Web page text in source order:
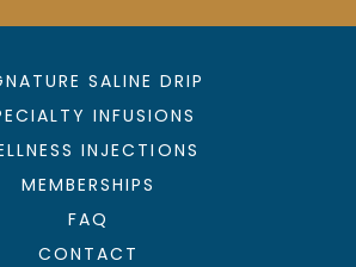
SALINE DRIP
INFUSIONS
INJECTIONS
MEMBERSHIPS
FAQ
CONTACT